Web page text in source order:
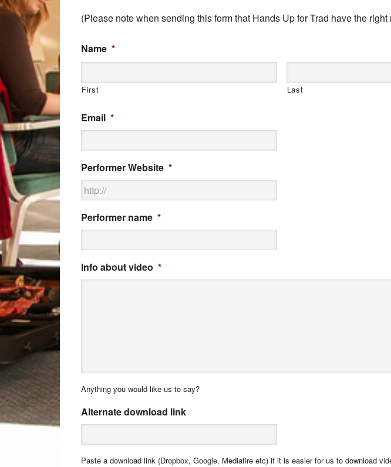
(Please note when sending this form that Hands Up for Trad have the
Name *
First Last
Email *
Performer Website *
Performer name *
Info about video *
Anything you would like us to say?
Alternate download link
Paste a download link (Dropbox, Google, Mediafire etc) if it is easier for us to download